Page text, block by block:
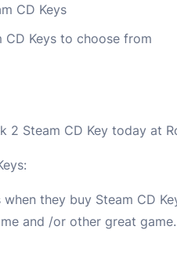
CD Keys
CD Keys to choose from
Steam CD Key today at
they buy Steam CD
and /or other great